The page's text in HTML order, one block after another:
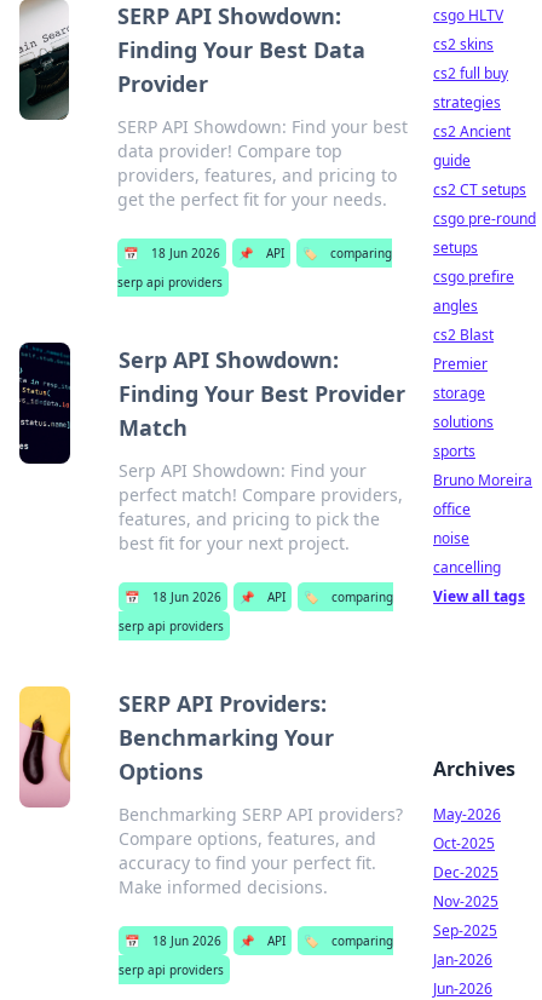
SERP API Showdown:
Finding Your Best Data
Provider
SERP API Showdown: Find your best
data provider! Compare top
providers, features, and pricing to
get the perfect fit for your needs.
📅 18 Jun 2026 📌 API 🏷️
comparing
serp api providers
Serp API Showdown:
Finding Your Best Provider
Match
Serp API Showdown: Find your
perfect match! Compare providers,
features, and pricing to pick the
best fit for your next project.
📅 18 Jun 2026 📌 API 🏷️
comparing
serp api providers
SERP API Providers:
Benchmarking Your
Options
Benchmarking SERP API providers?
Compare options, features, and
accuracy to find your perfect fit.
Make informed decisions.
📅 18 Jun 2026 📌 API 🏷️
comparing
serp api providers
csgo HLTV
cs2 skins
cs2 full buy
strategies
cs2 Ancient
guide
cs2 CT setups
csgo pre-round
setups
csgo prefire
angles
cs2 Blast
Premier
storage
solutions
sports
Bruno Moreira
office
noise
cancelling
View all tags
Archives
May-2026
Oct-2025
Dec-2025
Nov-2025
Sep-2025
Jan-2026
Jun-2026